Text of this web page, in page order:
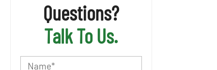
Questions?
Talk To Us.